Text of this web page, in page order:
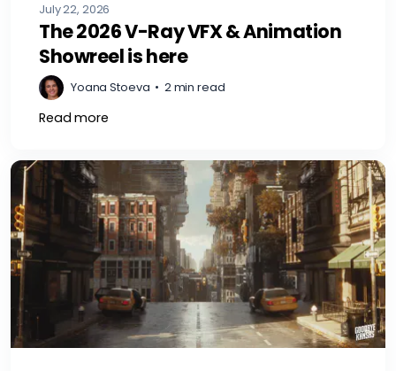
July 22, 2026
The 2026 V-Ray VFX & Animation
Showreel is here
Yoana Stoeva • 2 min read
Read more